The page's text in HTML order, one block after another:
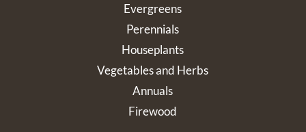
Evergreens
Perennials
Houseplants
Vegetables and Herbs
Annuals
Firewood